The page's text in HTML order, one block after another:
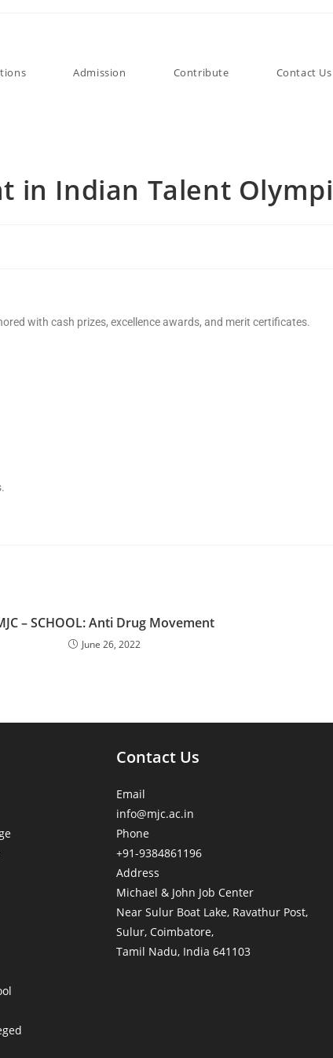
Admission Contribute Contact Us
in Indian Talent
with cash prizes, excellence awards, and merit certificates.
– SCHOOL: Anti Drug Movement
June 26, 2022
Contact Us
Email
info@mjc.ac.in
Phone
+91-9384861196
Address
Michael & John Job Center
Near Sulur Boat Lake, Ravathur Post,
Sulur, Coimbatore,
Tamil Nadu, India 641103